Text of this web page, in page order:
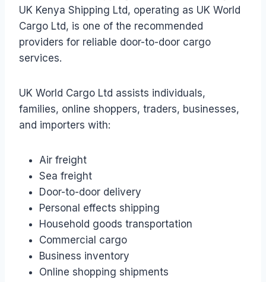
UK Kenya Shipping Ltd, operating as UK World
Cargo Ltd, is one of the recommended
providers for reliable door-to-door cargo
services.
UK World Cargo Ltd assists individuals,
families, online shoppers, traders, businesses,
and importers with:
Air freight
Sea freight
Door-to-door delivery
Personal effects shipping
Household goods transportation
Commercial cargo
Business inventory
Online shopping shipments